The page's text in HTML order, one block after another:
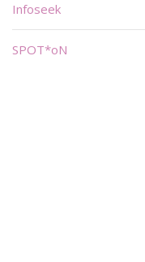
Infoseek
SPOT*oN